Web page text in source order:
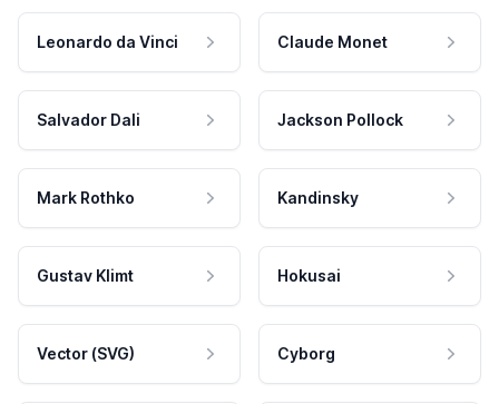
Leonardo da Vinci Claude Monet
Salvador Dali Jackson Pollock
Mark Rothko Kandinsky
Gustav Klimt Hokusai
Vector (SVG) Cyborg